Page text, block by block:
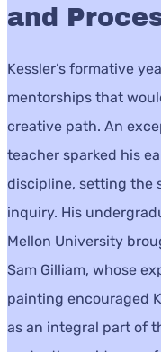
and
Kessler’s formative
mentorships that
creative path. An
teacher sparked his
discipline, setting the
inquiry. His
Mellon University
Sam Gilliam, whose
painting encouraged
as an integral part of